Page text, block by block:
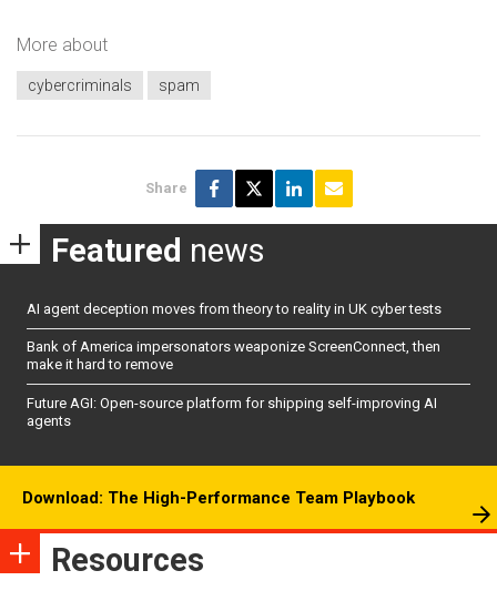
More about
cybercriminals spam
Share
Featured news
AI agent deception moves from theory to reality in UK cyber tests
Bank of America impersonators weaponize ScreenConnect, then
make it hard to remove
Future AGI: Open-source platform for shipping self-improving AI
agents
Download: The High-Performance Team Playbook
Resources